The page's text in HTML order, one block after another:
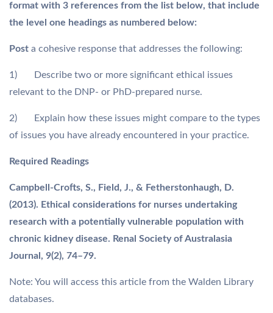
format with 3 references from the list below, that include
the level one headings as numbered below:
Post a cohesive response that addresses the following:
1) Describe two or more significant ethical issues
relevant to the DNP- or PhD-prepared nurse.
2) Explain how these issues might compare to the types
of issues you have already encountered in your practice.
Required Readings
Campbell-Crofts, S., Field, J., & Fetherstonhaugh, D.
(2013). Ethical considerations for nurses undertaking
research with a potentially vulnerable population with
chronic kidney disease. Renal Society of Australasia
Journal, 9(2), 74–79.
Note: You will access this article from the Walden Library
databases.